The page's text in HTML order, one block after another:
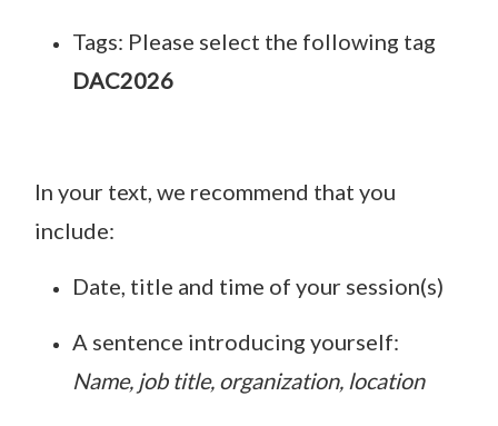
Tags: Please select the following tag
DAC2026
In your text, we recommend that you
include:
Date, title and time of your session(s)
A sentence introducing yourself:
Name, job title, organization, location